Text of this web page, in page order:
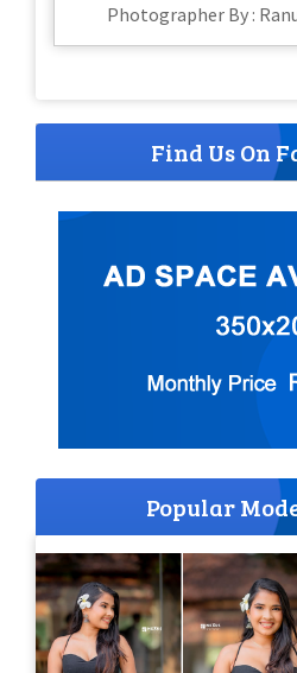
Photographer By :
Find Us On
Popular